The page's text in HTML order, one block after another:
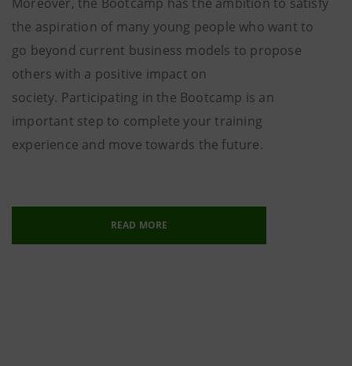
the aspiration of many young people who want to
go beyond current business models to propose
others with a positive impact on
society. Participating in the Bootcamp is an
important step to complete your training
experience and move towards the future.
READ MORE